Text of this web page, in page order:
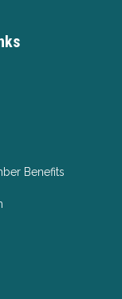
Benefits